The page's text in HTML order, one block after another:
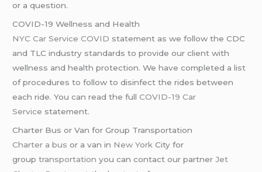
or a question.
COVID-19 Wellness and Health
NYC Car Service COVID statement as we follow the CDC
and TLC industry standards to provide our client with
wellness and health protection. We have completed a list
of procedures to follow to disinfect the rides between
each ride. You can read the fullCOVID-19 Car
Service statement.
Charter Bus or Van for Group Transportation
Charter a bus or a van in New York City for
grouptransportation you can contact our partnerJet